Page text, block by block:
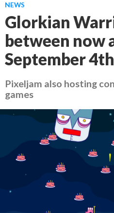
NEWS
Glorkian
between now
September 4th
Pixeljam also hosting
games